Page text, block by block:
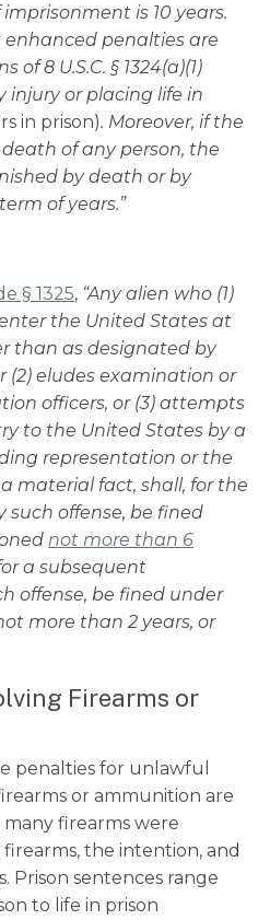
is 10 years.
penalties are
8 U.S.C. § 1324(a)(1)
injury or placing life in
in prison). Moreover, if the
of any person, the
by death or by
of years.”
§ 1325, “Any alien who (1)
the United States at
than as designated by
(2) eludes examination or
officers, or (3) attempts
to the United States by a
representation or the
material fact, shall, for the
such offense, be fined
not more than 6
a subsequent
offense, be fined under
more than 2 years, or
Firearms or
penalties for unlawful
or ammunition are
firearms were
the intention, and
Prison sentences range
to life in prison